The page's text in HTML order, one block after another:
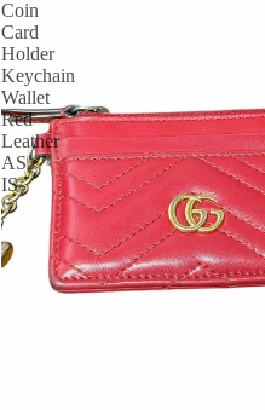
Coin
Card
Holder
Keychain
Wallet
Red
Leather
AS
IS